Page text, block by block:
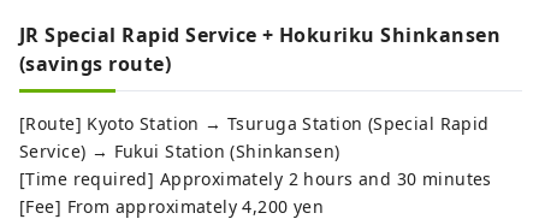
JR Special Rapid Service + Hokuriku Shinkansen
(savings route)
[Route] Kyoto Station → Tsuruga Station (Special Rapid
Service) → Fukui Station (Shinkansen)
[Time required] Approximately 2 hours and 30 minutes
[Fee] From approximately 4,200 yen